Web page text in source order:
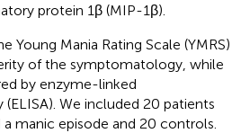
protein 1β (MIP-1β).
Young Mania Rating Scale (YMRS)
of the symptomatology, while
by enzyme-linked
We included 20 patients
manic episode and 20 controls.